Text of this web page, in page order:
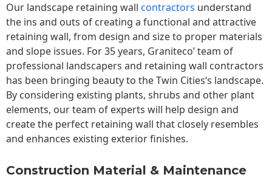
Our landscape retaining wall contractors understand
the ins and outs of creating a functional and attractive
retaining wall, from design and size to proper materials
and slope issues. For 35 years, Graniteco’ team of
professional landscapers and retaining wall contractors
has been bringing beauty to theTwin Cities‘s landscape.
By considering existing plants, shrubs and other plant
elements, our team of experts will help design and
create the perfect retaining wall that closely resembles
and enhances existing exterior finishes.
Construction Material & Maintenance